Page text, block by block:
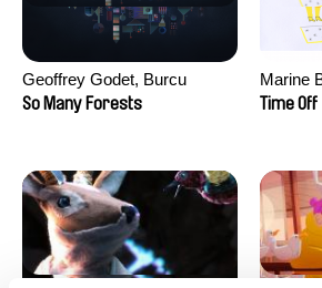
Geoffrey Godet, Burcu
Sankur
So Many Forests
Marine
Time Off